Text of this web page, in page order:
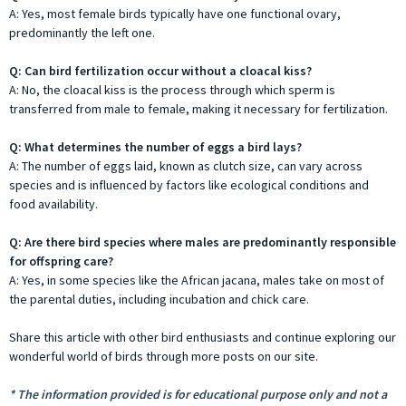
A: Yes, most female birds typically have one functional ovary,
predominantly the left one.
Q: Can bird fertilization occur without a cloacal kiss?
A: No, the cloacal kiss is the process through which sperm is
transferred from male to female, making it necessary for fertilization.
Q: What determines the number of eggs a bird lays?
A: The number of eggs laid, known as clutch size, can vary across
species and is influenced by factors like ecological conditions and
food availability.
Q: Are there bird species where males are predominantly responsible
for offspring care?
A: Yes, in some species like the African jacana, males take on most of
the parental duties, including incubation and chick care.
Share this article with other bird enthusiasts and continue exploring our
wonderful world of birds through more posts on our site.
* The information provided is for educational purpose only and not a